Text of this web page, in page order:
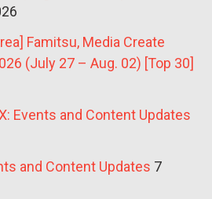
Famitsu, Media Create
(July 27 – Aug. 02) [Top 30]
Events and Content Updates
and Content Updates 7